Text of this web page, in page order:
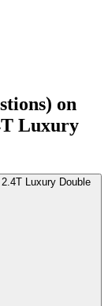
on
Luxury
Luxury Double